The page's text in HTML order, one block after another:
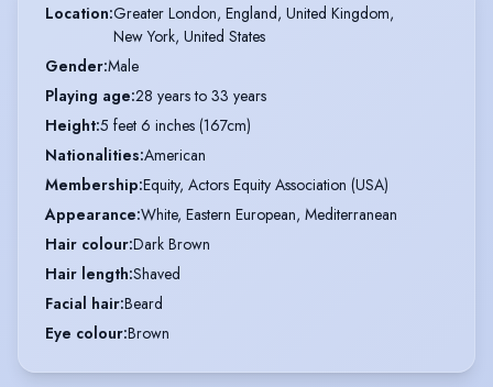
Location:Greater London, England, United Kingdom,
New York, United States
Gender:Male
Playing age:28 years to 33 years
Height:5 feet 6 inches (167cm)
Nationalities:American
Membership:Equity, Actors Equity Association (USA)
Appearance:White, Eastern European, Mediterranean
Hair colour:Dark Brown
Hair length:Shaved
Facial hair:Beard
Eye colour:Brown